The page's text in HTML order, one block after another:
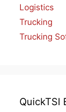
Logistics
Trucking
Trucking
QuickTSI